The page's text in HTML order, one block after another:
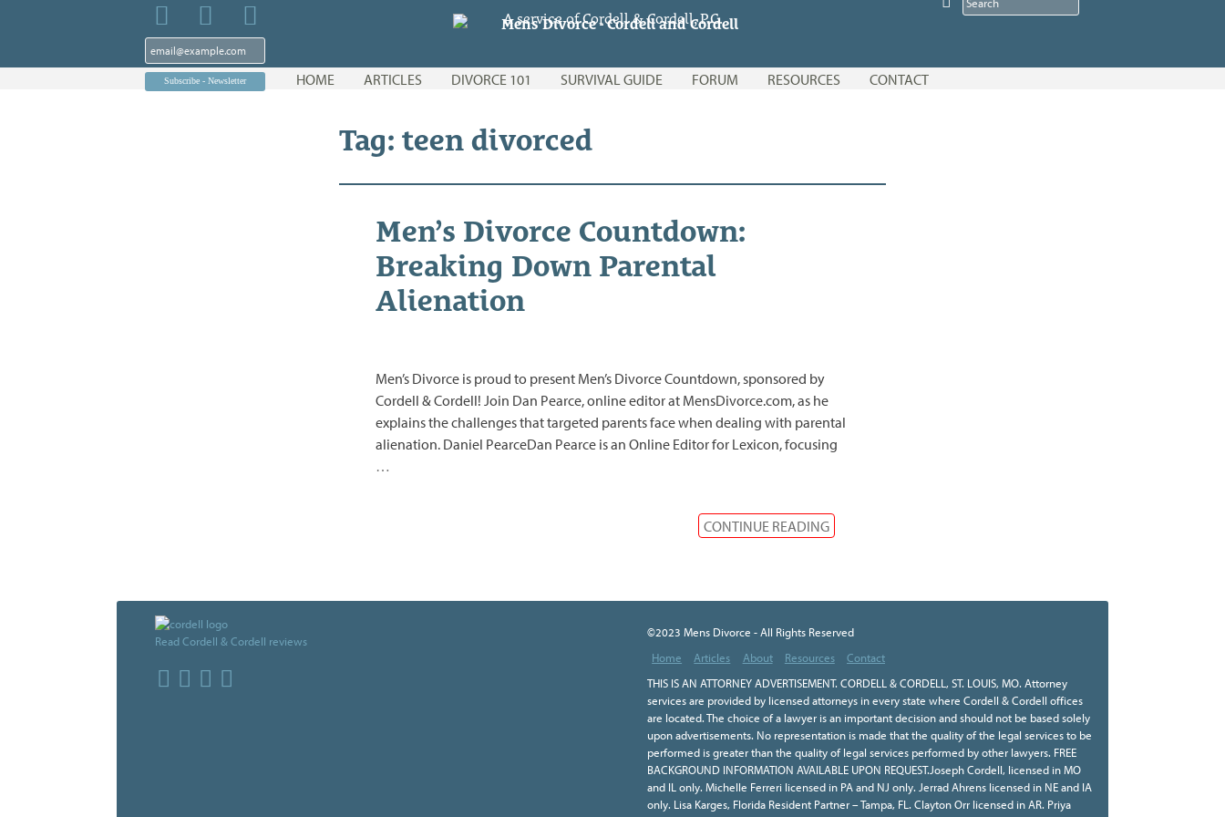
A service of Cordell & Cordell, P.C.
HOME ARTICLES DIVORCE 101 SURVIVAL GUIDE FORUM RESOURCES CONTACT
Tag: teen divorced
Men’s Divorce Countdown:
Breaking Down Parental
Alienation
Men’s Divorce is proud to present Men’s Divorce Countdown, sponsored by
Cordell & Cordell! Join Dan Pearce, online editor at MensDivorce.com, as he
explains the challenges that targeted parents face when dealing with parental
alienation. Daniel PearceDan Pearce is an Online Editor for Lexicon, focusing
…
CONTINUE READING
Read Cordell & Cordell reviews
©2023 Mens Divorce - All Rights Reserved
Home
Articles About Resources
Contact
THIS IS AN ATTORNEY ADVERTISEMENT. CORDELL & CORDELL, ST. LOUIS, MO. Attorney
services are provided by licensed attorneys in every state where Cordell & Cordell offices
are located. The choice of a lawyer is an important decision and should not be based solely
upon advertisements. No representation is made that the quality of the legal services to be
performed is greater than the quality of legal services performed by other lawyers. FREE
BACKGROUND INFORMATION AVAILABLE UPON REQUEST.Joseph Cordell, licensed in MO
and IL only. Michelle Ferreri licensed in PA and NJ only. Jerrad Ahrens licensed in NE and IA
only. Lisa Karges, Florida Resident Partner – Tampa, FL. Clayton Orr licensed in AR. Priya